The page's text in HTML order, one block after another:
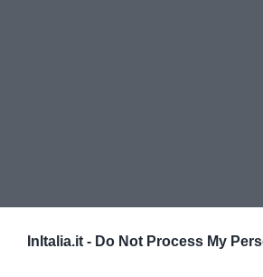
InItalia.it - Do Not Process My